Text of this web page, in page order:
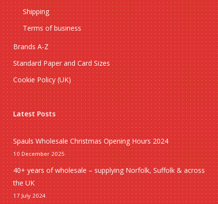
Shipping
Terms of business
Brands A-Z
Standard Paper and Card Sizes
Cookie Policy (UK)
Latest Posts
Spauls Wholesale Christmas Opening Hours 2024
10 December 2025
40+ years of wholesale – supplying Norfolk, Suffolk & across
the UK
17 July 2024